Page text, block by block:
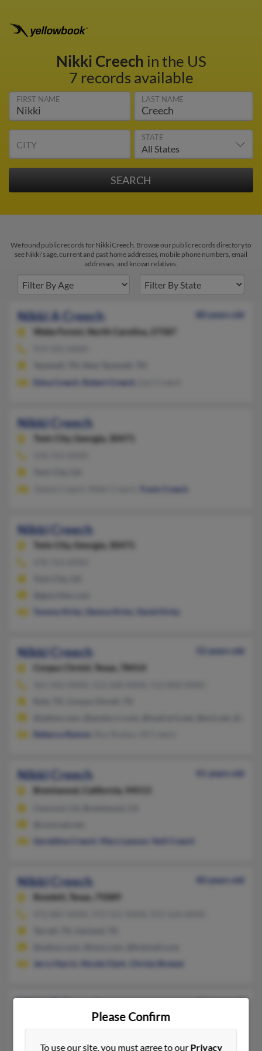
Nikki Creech in the US
7 records available
FIRST NAME LAST NAME
CITY
STATE
We found public records for Nikki Creech. Browse our public records directory to
see Nikki's age, current and past home addresses, mobile phone numbers, email
addresses, and known relatives.
Nikki A Creech
80 years old
Wake Forest,
North Carolina, 27587
Edna Creech
Robert Creech
Nikki Creech
Twin City, Georgia, 30471
Travis Creech
Nikki Creech
Twin City, Georgia, 30471
Tommy Kirby
Denice Kirby David Kirby
Nikki Creech
52 years old
Corpus Christi,
Texas, 78414
Rebecca Ramon
Nikki Creech
41 years old
Brentwood,
California, 94513
Geraldine Creech
Mary Lawson Neil Creech
Nikki Creech
40 years old
Rowlett,
Texas, 75089
Jerry Harris
Nicole Clark Christy Brewer
Ohio, 45320Please Confirm
To use our site, you must agree to ourPrivacy